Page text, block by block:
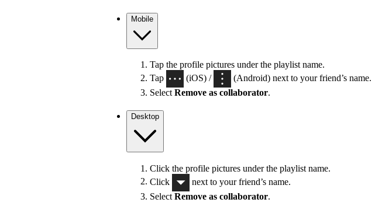
Mobile
Tap the profile pictures under the playlist name.
Tap
(iOS) /
(Android) next to your friend’s name.
Select Remove as collaborator.
Desktop
Click the profile pictures under the playlist name.
Click
next to your friend’s name.
Select Remove as collaborator.